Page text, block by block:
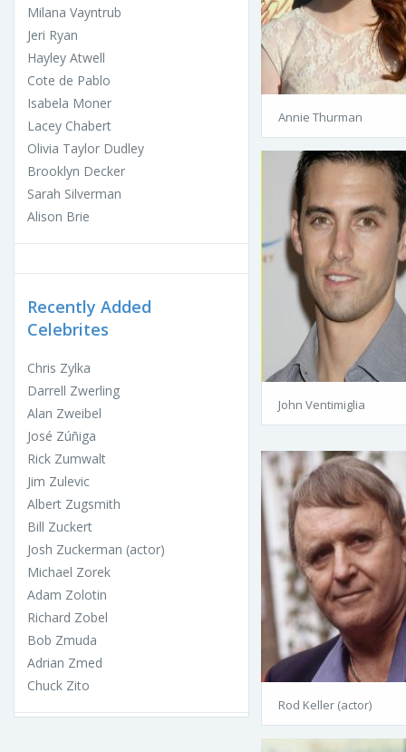
Milana Vayntrub
Jeri Ryan
Hayley Atwell
Cote de Pablo
Isabela Moner
Lacey Chabert
Olivia Taylor Dudley
Brooklyn Decker
Sarah Silverman
Alison Brie
Recently Added
Celebrites
Chris Zylka
Darrell Zwerling
Alan Zweibel
José Zúñiga
Rick Zumwalt
Jim Zulevic
Albert Zugsmith
Bill Zuckert
Josh Zuckerman (actor)
Michael Zorek
Adam Zolotin
Richard Zobel
Bob Zmuda
Adrian Zmed
Chuck Zito
Annie Thurman
John Ventimiglia
Rod Keller (actor)